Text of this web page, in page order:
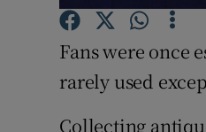
Fans were once
rarely used
Collecting